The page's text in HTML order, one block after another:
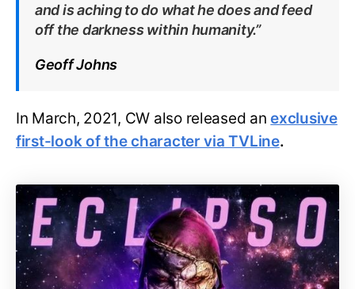
and is aching to do what he does and feed
off the darkness within humanity.”
Geoff Johns
In March, 2021, CW also released anexclusive
first-look of the character via TVLine.